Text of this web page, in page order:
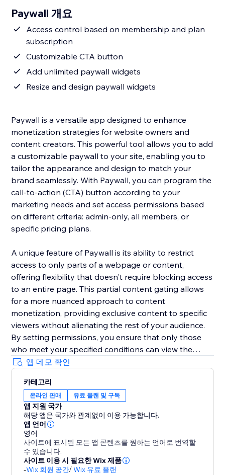
Paywall 개요
Access control based on membership and plan
subscription
Customizable CTA button
Add unlimited paywall widgets
Resize and design paywall widgets
Paywall is a versatile app designed to enhance
monetization strategies for website owners and
content creators. This powerful tool allows you to add
a customizable paywall to your site, enabling you to
tailor the appearance and design to match your
brand seamlessly. With Paywall, you can program the
call-to-action (CTA) button according to your
marketing needs and set access permissions based
on different criteria: admin-only, all members, or
specific pricing plans.
A unique feature of Paywall is its ability to restrict
access to only parts of a webpage or content,
offering flexibility that doesn't require blocking access
to an entire page. This partial content gating allows
for a more nuanced approach to content
monetization, providing exclusive content to specific
viewers without alienating the rest of your audience.
By setting permissions, you ensure that only those
who meet your specified conditions can view the
content behind the paywall, thereby optimizing your
website’s conversions and revenue streams. Paywall is
the ideal solution for turning your valuable content
into a lucrative asset, all while maintaining precise
control over who sees what and when.
앱 데모 확인
카테고리
온라인 판매 유료 플랜 및 구독
앱 지원 국가
해당 앱은 국가와 관계없이 이용 가능합니다.
앱 언어
영어
사이트에 표시된 모든 앱 콘텐츠를 원하는 언어로 번역할
수 있습니다.
사이트 이용 시 필요한 Wix 제품
-Wix 회원 공간/Wix 유료 플랜